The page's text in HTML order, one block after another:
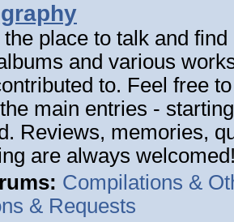
place to talk and
and various
to. Feel free
main entries -
Reviews, memories,
are always
Compilations &
& Requests